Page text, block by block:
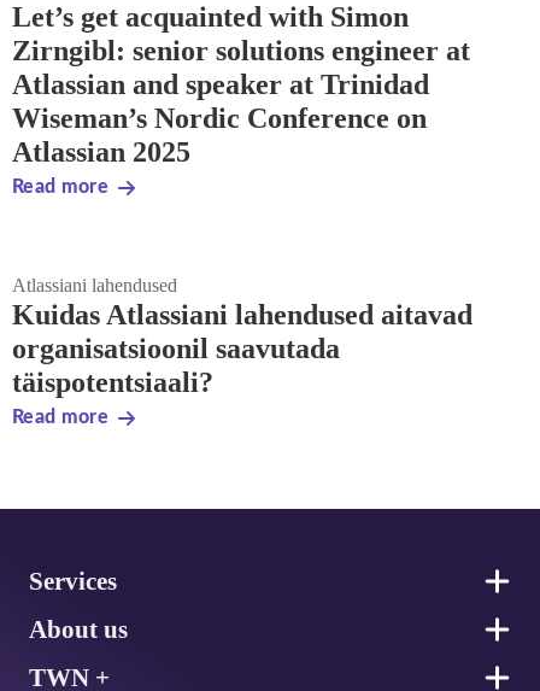
Let’s get acquainted with Simon
Zirngibl: senior solutions engineer at
Atlassian and speaker at Trinidad
Wiseman’s Nordic Conference on
Atlassian 2025
Read more
Atlassiani lahendused
Kuidas Atlassiani lahendused aitavad
organisatsioonil saavutada
täispotentsiaali?
Read more
Services
About us
TWN +